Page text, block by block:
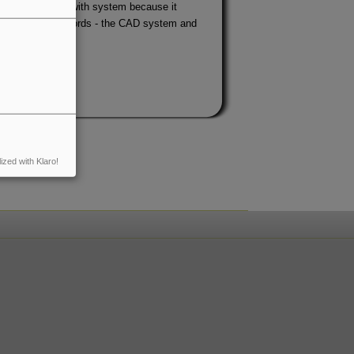
is a program with system because it
or - in other words - the CAD system and
with Klaro!